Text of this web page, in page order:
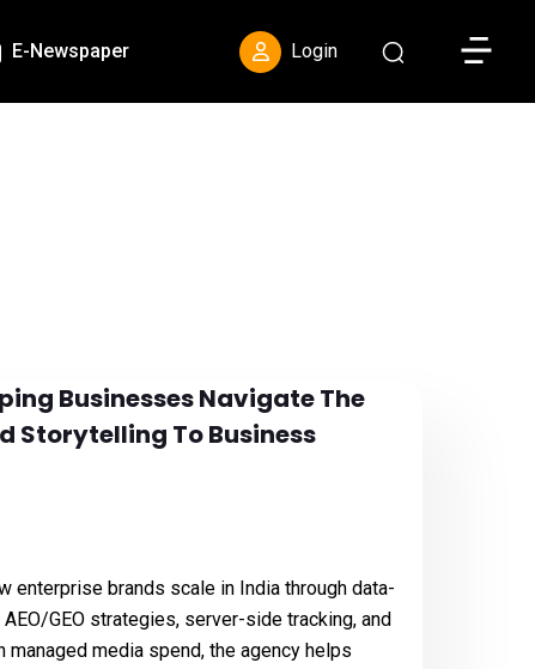
E-Newspaper Login Toggle
Businesses Navigate The
Storytelling To Business
enterprise brands scale in India through data-
GEO strategies, server-side tracking, and
managed media spend, the agency helps